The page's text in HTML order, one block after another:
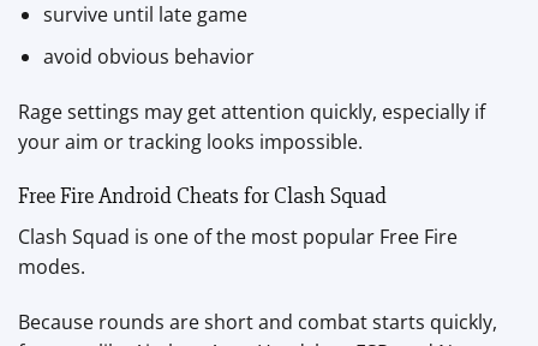
survive until late game
avoid obvious behavior
Rage settings may get attention quickly, especially if
your aim or tracking looks impossible.
Free Fire Android Cheats for Clash Squad
Clash Squad is one of the most popular Free Fire
modes.
Because rounds are short and combat starts quickly,